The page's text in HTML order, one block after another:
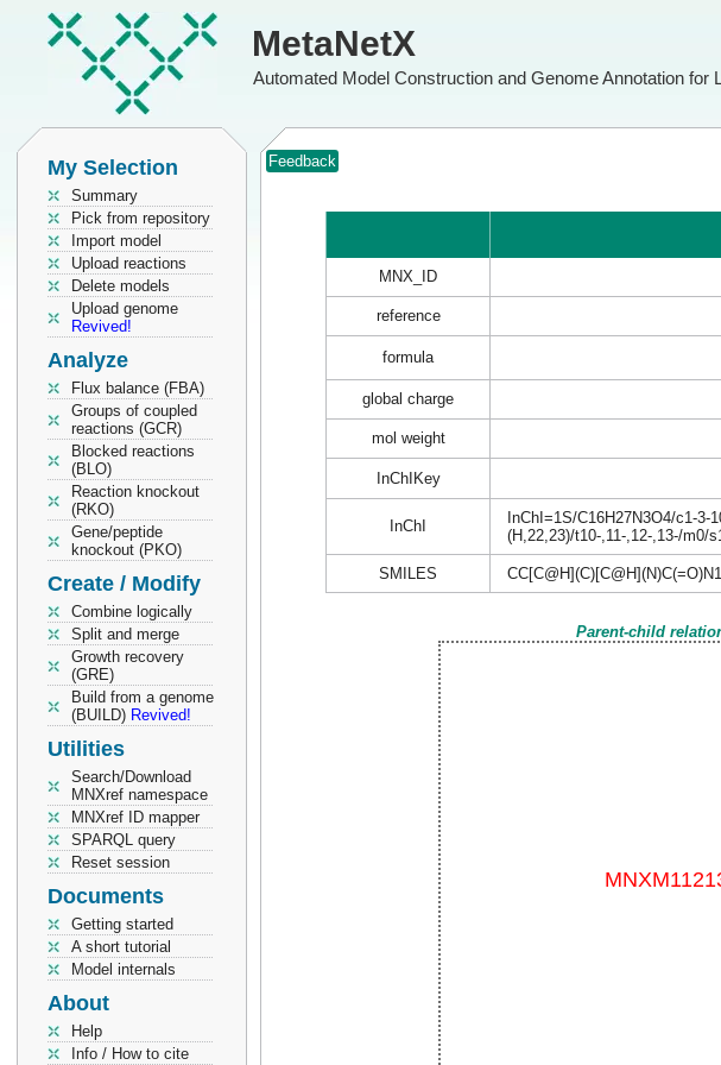
MetaNetX
Automated Model Construction and Genome Annotation for
My Selection
Summary
Pick from repository
Import model
Upload reactions
Delete models
Upload genome
Revived!
Analyze
Flux balance (FBA)
Groups of coupled
reactions (GCR)
Blocked reactions
(BLO)
Reaction knockout
(RKO)
Gene/peptide
knockout (PKO)
Create / Modify
Combine logically
Split and merge
Growth recovery
(GRE)
Build from a genome
(BUILD) Revived!
Utilities
Search/Download
MNXref namespace
MNXref ID mapper
SPARQL query
Reset session
Documents
Getting started
A short tutorial
Model internals
About
Help
Info / How to cite
Feedback
MNX_ID
reference
formula
global charge
mol weight
InChIKey
InChI
InChI=1S/C16H27N3O4/c1-3-
(H,22,23)/t10-,11-,12-,13-/m0/
SMILES
Parent-child